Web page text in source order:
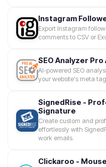
Instagram
Export Instagram
comments to CSV or
SEO Analyzer Pro
AI-powered SEO
your website's meta
SignedRise -
Signature
Create custom and
effortlessly with
work emails.
Clickaroo -